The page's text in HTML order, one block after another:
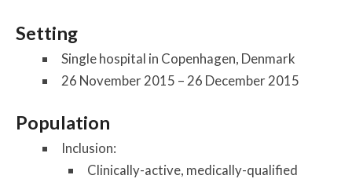
Setting
Single hospital in Copenhagen, Denmark
26 November 2015 – 26 December 2015
Population
Inclusion:
Clinically-active, medically-qualified